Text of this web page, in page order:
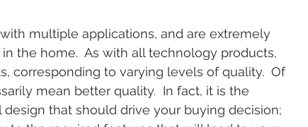
multiple applications, and are extremely
the home.  As with all technology products,
corresponding to varying levels of quality.  Of
mean better quality.  In fact, it is the
design that should drive your buying decision;